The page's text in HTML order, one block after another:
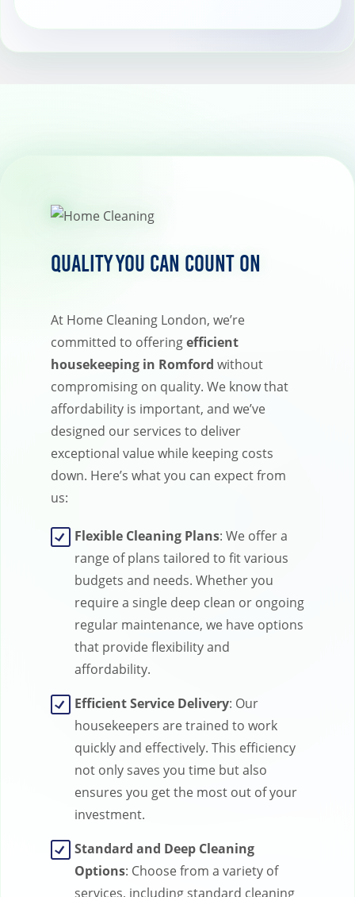
Quality You Can Count On
At Home Cleaning London, we’re
committed to offeringefficient
housekeeping in Romford without
compromising on quality. We know that
affordability is important, and we’ve
designed our services to deliver
exceptional value while keeping costs
down. Here’s what you can expect from
us:
Flexible Cleaning Plans: We offer a
range of plans tailored to fit various
budgets and needs. Whether you
require a single deep clean or ongoing
regular maintenance, we have options
that provide flexibility and
affordability.
Efficient Service Delivery: Our
housekeepers are trained to work
quickly and effectively. This efficiency
not only saves you time but also
ensures you get the most out of your
investment.
Standard and Deep Cleaning
Options: Choose from a variety of
services, including standard cleaning